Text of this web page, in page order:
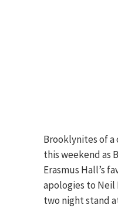
Brooklynites of a
this weekend as
Erasmus Hall’s
apologies to Neil
two night stand